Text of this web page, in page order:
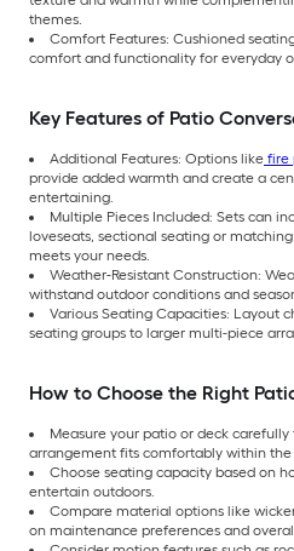
themes.
Comfort Features: Cushioned
comfort and functionality for everyday
Key Features of Patio
Additional Features: Options like fire
provide added warmth and create a
entertaining.
Multiple Pieces Included: Sets can
loveseats, sectional seating or
meets your needs.
Weather-Resistant Construction:
withstand outdoor conditions and
Various Seating Capacities: Layout
seating groups to larger multi-piece
How to Choose the Right
Measure your patio or deck
arrangement fits comfortably within the
Choose seating capacity based on
entertain outdoors.
Compare material options like
on maintenance preferences and